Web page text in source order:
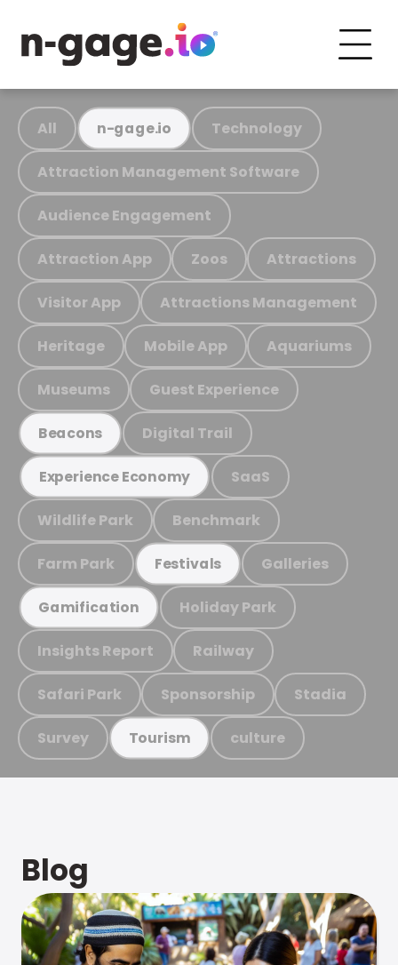
All n-gage.io Technology
Attraction Management Software
Audience Engagement
Attraction App Zoos Attractions
Visitor App Attractions Management
Heritage Mobile App Aquariums
Museums Guest Experience
Beacons Digital Trail
Experience Economy SaaS
Wildlife Park Benchmark
Farm Park Festivals Galleries
Gamification Holiday Park
Insights Report Railway
Safari Park Sponsorship Stadia
Survey Tourism culture
Blog